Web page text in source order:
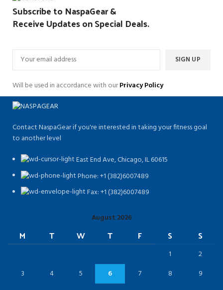
Subscribe to NaspaGear &
Receive Updates on Special Deals.
Will be used in accordance with ourPrivacy Policy
Contact NaspaGear if you're interested in taking your fitness goal
to another level
East End Ave, Chicago, IL 60615​
Phone: +1 (382)6007489
Fax: +1 (382)6007489
August 2026
M T W T F S S
1
2
3
4 5 6 7 8
9